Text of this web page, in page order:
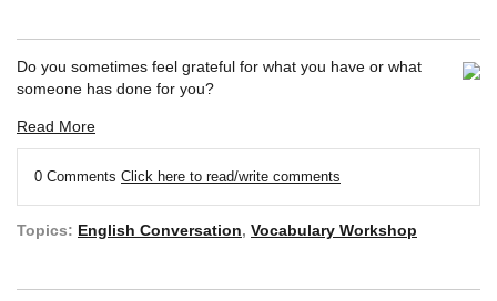
Do you sometimes feel grateful for what you have or what
someone has done for you?
Read More
0 Comments Click here to read/write comments
Topics: English Conversation, Vocabulary Workshop